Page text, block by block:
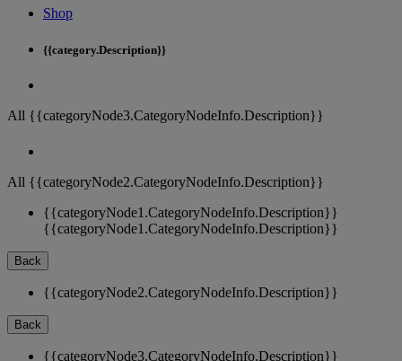
Shop
{{category.Description}}
All {{categoryNode3.CategoryNodeInfo.Description}}
All {{categoryNode2.CategoryNodeInfo.Description}}
{{categoryNode1.CategoryNodeInfo.Description}}
{{categoryNode1.CategoryNodeInfo.Description}}
Back
{{categoryNode2.CategoryNodeInfo.Description}}
Back
{{categoryNode3.CategoryNodeInfo.Description}}